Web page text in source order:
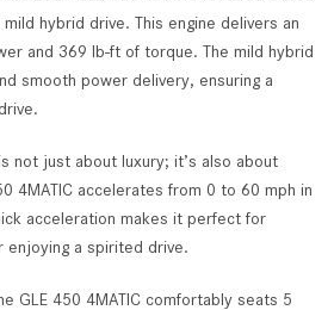
hybrid drive. This engine delivers an
and 369 lb-ft of torque. The mild hybrid
smooth power delivery, ensuring a
not just about luxury; it’s also about
4MATIC accelerates from 0 to 60 mph in
acceleration makes it perfect for
enjoying a spirited drive.
GLE 450 4MATIC comfortably seats 5